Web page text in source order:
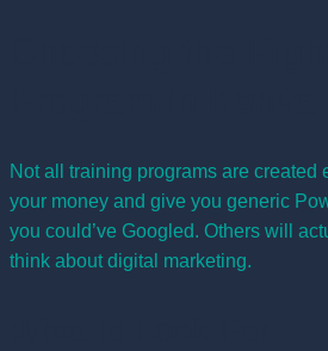
Not all training programs are created
your money and give you generic
you could’ve Googled. Others will
think about digital marketing.